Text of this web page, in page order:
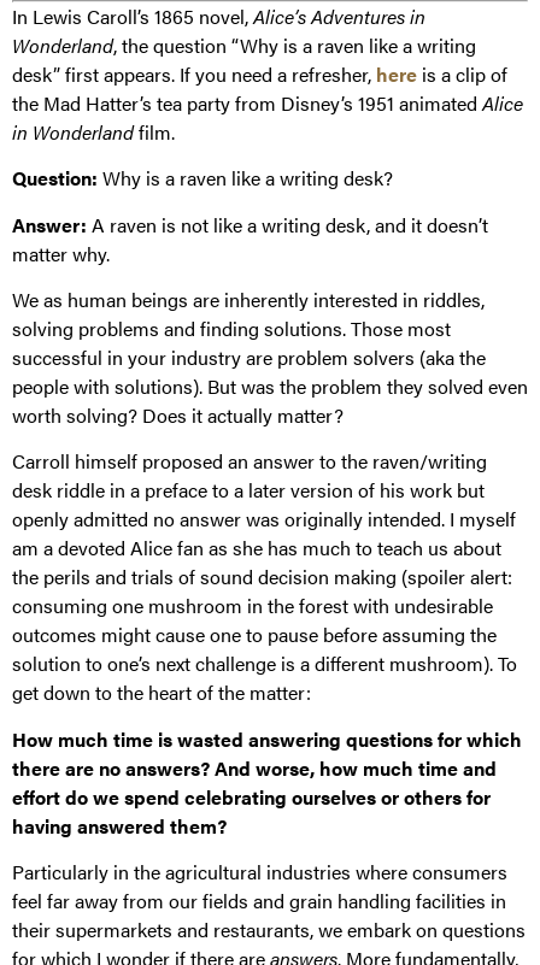
In Lewis Caroll’s 1865 novel,Alice’s Adventures in
Wonderland, the question “Why is a raven like a writing
desk” first appears. If you need a refresher, here is a clip of
the Mad Hatter’s tea party from Disney’s 1951 animatedAlice
in Wonderlandfilm.
Question: Why is a raven like a writing desk?
Answer: A raven is not like a writing desk, and it doesn’t
matter why.
We as human beings are inherently interested in riddles,
solving problems and finding solutions. Those most
successful in your industry are problem solvers (aka the
people with solutions). But was the problem they solved even
worth solving? Does it actually matter?
Carroll himself proposed an answer to the raven/writing
desk riddle in a preface to a later version of his work but
openly admitted no answer was originally intended. I myself
am a devoted Alice fan as she has much to teach us about
the perils and trials of sound decision making (spoiler alert:
consuming one mushroom in the forest with undesirable
outcomes might cause one to pause before assuming the
solution to one’s next challenge is a different mushroom). To
get down to the heart of the matter:
How much time is wasted answering questions for which
there are no answers? And worse, how much time and
effort do we spend celebrating ourselves or others for
having answered them?
Particularly in the agricultural industries where consumers
feel far away from our fields and grain handling facilities in
their supermarkets and restaurants, we embark on questions
for which I wonder if there areanswers. More fundamentally,